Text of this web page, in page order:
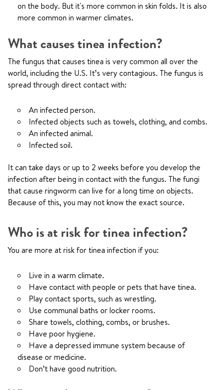
on the body. But it's more common in skin folds. It is also
more common in warmer climates.
What causes tinea infection?
The fungus that causes tinea is very common all over the
world, including the U.S. It’s very contagious. The fungus is
spread through direct contact with:
An infected person.
Infected objects such as towels, clothing, and combs.
An infected animal.
Infected soil.
It can take days or up to 2 weeks before you develop the
infection after being in contact with the fungus. The fungi
that cause ringworm can live for a long time on objects.
Because of this, you may not know the exact source.
Who is at risk for tinea infection?
You are more at risk for tinea infection if you:
Live in a warm climate.
Have contact with people or pets that have tinea.
Play contact sports, such as wrestling.
Use communal baths or locker rooms.
Share towels, clothing, combs, or brushes.
Have poor hygiene.
Have a depressed immune system because of
disease or medicine.
Don’t have good nutrition.